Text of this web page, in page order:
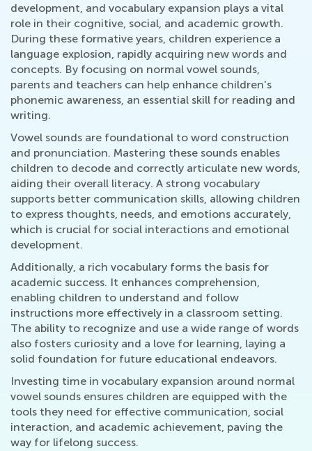
development, and vocabulary expansion plays a vital
role in their cognitive, social, and academic growth.
During these formative years, children experience a
language explosion, rapidly acquiring new words and
concepts. By focusing on normal vowel sounds,
parents and teachers can help enhance children's
phonemic awareness, an essential skill for reading and
writing.
Vowel sounds are foundational to word construction
and pronunciation. Mastering these sounds enables
children to decode and correctly articulate new words,
aiding their overall literacy. A strong vocabulary
supports better communication skills, allowing children
to express thoughts, needs, and emotions accurately,
which is crucial for social interactions and emotional
development.
Additionally, a rich vocabulary forms the basis for
academic success. It enhances comprehension,
enabling children to understand and follow
instructions more effectively in a classroom setting.
The ability to recognize and use a wide range of words
also fosters curiosity and a love for learning, laying a
solid foundation for future educational endeavors.
Investing time in vocabulary expansion around normal
vowel sounds ensures children are equipped with the
tools they need for effective communication, social
interaction, and academic achievement, paving the
way for lifelong success.